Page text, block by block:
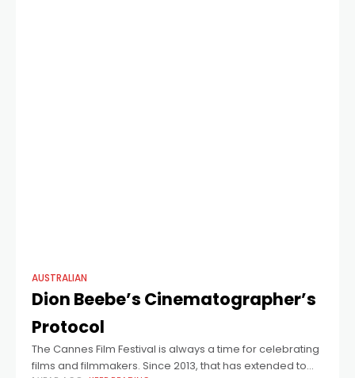
AUSTRALIAN
Dion Beebe’s Cinematographer’s
Protocol
The Cannes Film Festival is always a time for celebrating
films and filmmakers. Since 2013, that has extended to